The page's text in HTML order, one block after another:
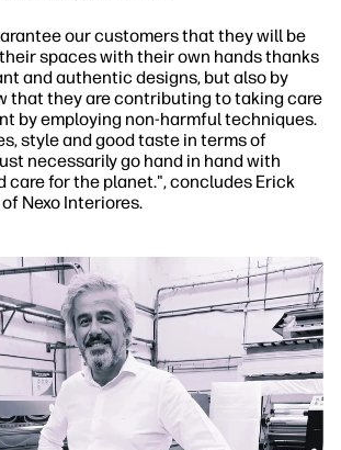
our customers that they will be
spaces with their own hands thanks
and authentic designs, but also by
that they are contributing to taking care
by employing non-harmful techniques.
style and good taste in terms of
necessarily go hand in hand with
care for the planet.", concludes Erick
Nexo Interiores.